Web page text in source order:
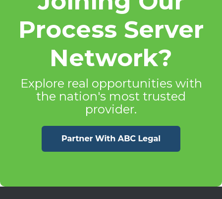
Process Server
Network?
Explore real opportunities with
the nation's most trusted
provider.